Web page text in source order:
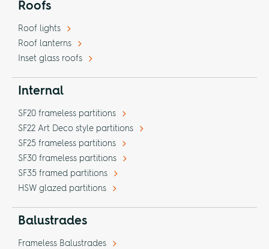
Roofs
Roof lights
Roof lanterns
Inset glass roofs
Internal
SF20 frameless partitions
SF22 Art Deco style partitions
SF25 frameless partitions
SF30 frameless partitions
SF35 framed partitions
HSW glazed partitions
Balustrades
Frameless Balustrades